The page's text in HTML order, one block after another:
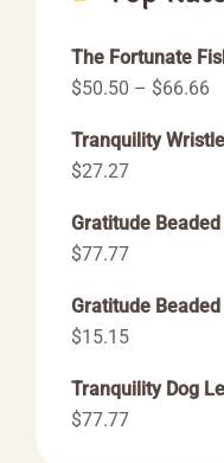
The Fortunate
$50.50 – $66.66
Tranquility
$27.27
Gratitude
$77.77
Gratitude
$15.15
Tranquility Dog
$77.77